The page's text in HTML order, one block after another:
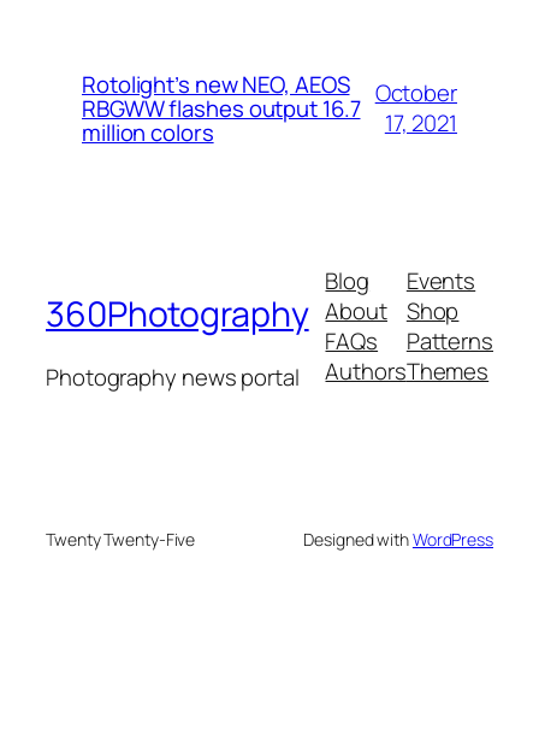
Rotolight’s new NEO, AEOS
RBGWW flashes output 16.7
million colors
October
17, 2021
360Photography
Photography news portal
Blog
About
FAQs
Authors
Events
Shop
Patterns
Themes
Twenty Twenty-Five Designed withWordPress